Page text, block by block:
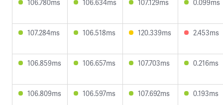
106.780ms 106.634ms 107.129ms 0.099ms
107.284ms 106.518ms 120.339ms 2.453ms
106.859ms 106.657ms 107.703ms 0.216ms
106.809ms 106.597ms 107.692ms 0.193ms